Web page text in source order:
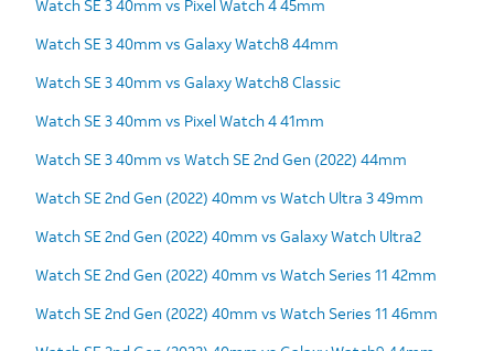
Watch SE 3 40mm vs Pixel Watch 4 45mm
Watch SE 3 40mm vs Galaxy Watch8 44mm
Watch SE 3 40mm vs Galaxy Watch8 Classic
Watch SE 3 40mm vs Pixel Watch 4 41mm
Watch SE 3 40mm vs Watch SE 2nd Gen (2022) 44mm
Watch SE 2nd Gen (2022) 40mm vs Watch Ultra 3 49mm
Watch SE 2nd Gen (2022) 40mm vs Galaxy Watch Ultra2
Watch SE 2nd Gen (2022) 40mm vs Watch Series 11 42mm
Watch SE 2nd Gen (2022) 40mm vs Watch Series 11 46mm